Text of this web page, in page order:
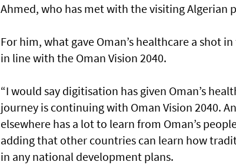
Ahmed, who has met with the visiting Algerian
For him, what gave Oman’s healthcare a shot
in line with the Oman Vision 2040.
“I would say digitisation has given Oman’s
journey is continuing with Oman Vision 2040.
elsewhere has a lot to learn from Oman’s
adding that other countries can learn how
in any national development plans.